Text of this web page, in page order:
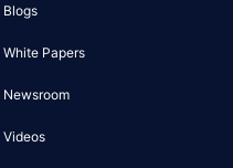
Blogs
White Papers
Newsroom
Videos